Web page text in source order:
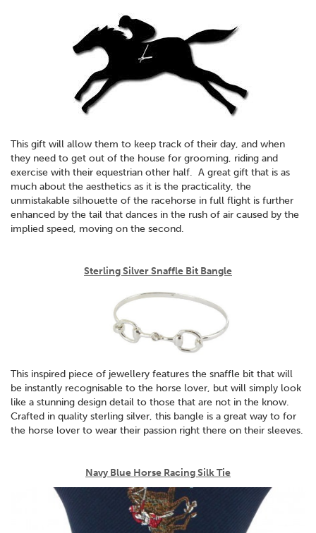
This gift will allow them to keep track of their day, and when
they need to get out of the house for grooming, riding and
exercise with their equestrian other half. A great gift that is as
much about the aesthetics as it is the practicality, the
unmistakable silhouette of the racehorse in full flight is further
enhanced by the tail that dances in the rush of air caused by the
implied speed, moving on the second.
Sterling Silver Snaffle Bit Bangle
This inspired piece of jewellery features the snaffle bit that will
be instantly recognisable to the horse lover, but will simply look
like a stunning design detail to those that are not in the know.
Crafted in quality sterling silver, this bangle is a great way to for
the horse lover to wear their passion right there on their sleeves.
Navy Blue Horse Racing Silk Tie